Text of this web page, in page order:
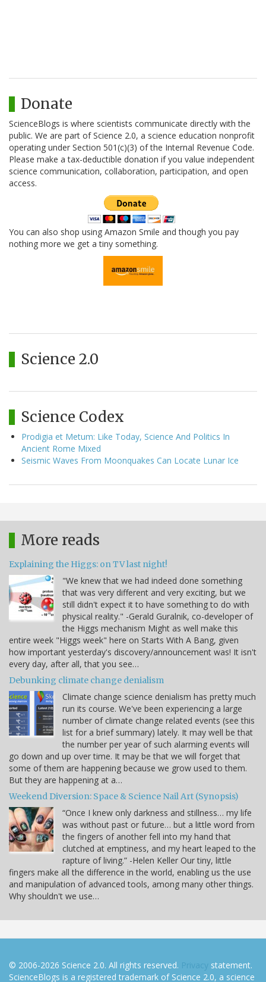
Donate
ScienceBlogs is where scientists communicate directly with the
public. We are part of Science 2.0, a science education nonprofit
operating under Section 501(c)(3) of the Internal Revenue Code.
Please make a tax-deductible donation if you value independent
science communication, collaboration, participation, and open
access.
You can also shop using Amazon Smile and though you pay
nothing more we get a tiny something.
Science 2.0
Science Codex
Prodigia et Metum: Like Today, Science And Politics In
Ancient Rome Mixed
Seismic Waves From Moonquakes Can Locate Lunar Ice
More reads
Explaining the Higgs: on TV last night!
"We knew that we had indeed done something
that was very different and very exciting, but we
still didn't expect it to have something to do with
physical reality." -Gerald Guralnik, co-developer of
the Higgs mechanism Might as well make this
entire week "Higgs week" here on Starts With A Bang, given
how important yesterday's discovery/announcement was! It isn't
every day, after all, that you see…
Debunking climate change denialism
Climate change science denialism has pretty much
run its course. We've been experiencing a large
number of climate change related events (see this
list for a brief summary) lately. It may well be that
the number per year of such alarming events will
go down and up over time. It may be that we will forget that
some of them are happening because we grow used to them.
But they are happening at a…
Weekend Diversion: Space & Science Nail Art (Synopsis)
“Once I knew only darkness and stillness… my life
was without past or future… but a little word from
the fingers of another fell into my hand that
clutched at emptiness, and my heart leaped to the
rapture of living.” -Helen Keller Our tiny, little
fingers make all the difference in the world, enabling us the use
and manipulation of advanced tools, among many other things.
Why shouldn't we use…
© 2006-2026 Science 2.0. All rights reserved. Privacy statement.
ScienceBlogs is a registered trademark of Science 2.0, a science